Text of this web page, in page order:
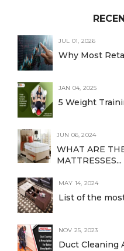
JUL 01, 2026
Why Most
JAN 04, 2025
5 Weight
JUN 06, 2024
WHAT ARE
MATTRESSES...
MAY 14, 2024
List of the
NOV 25, 2023
Duct Cleaning